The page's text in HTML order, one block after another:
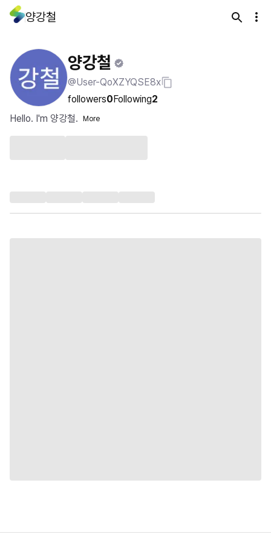
양강철
양강철
@User-QoXZYQSE8x
followers0Following2
Hello. I'm 양강철.
More